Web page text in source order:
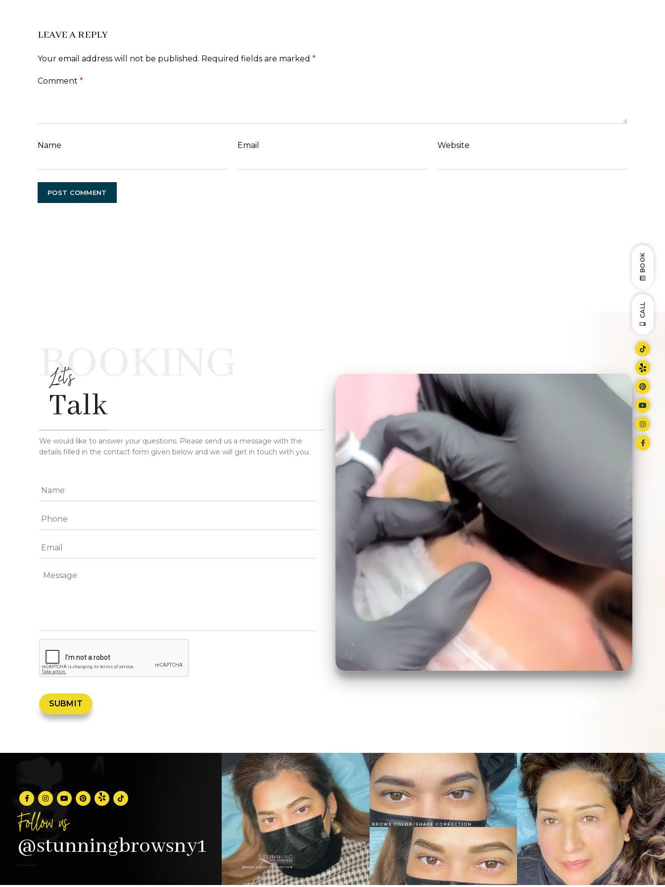
LEAVE A REPLY
Your email address will not be published. Required fields are marked *
Comment *
Name Email Website
BOOKING
Let's
Talk
We would like to answer your questions. Please send us a message with the
details filled in the contact form given below and we will get in touch with you.
Follow us
@stunningbrowsny1
CALL
BOOK